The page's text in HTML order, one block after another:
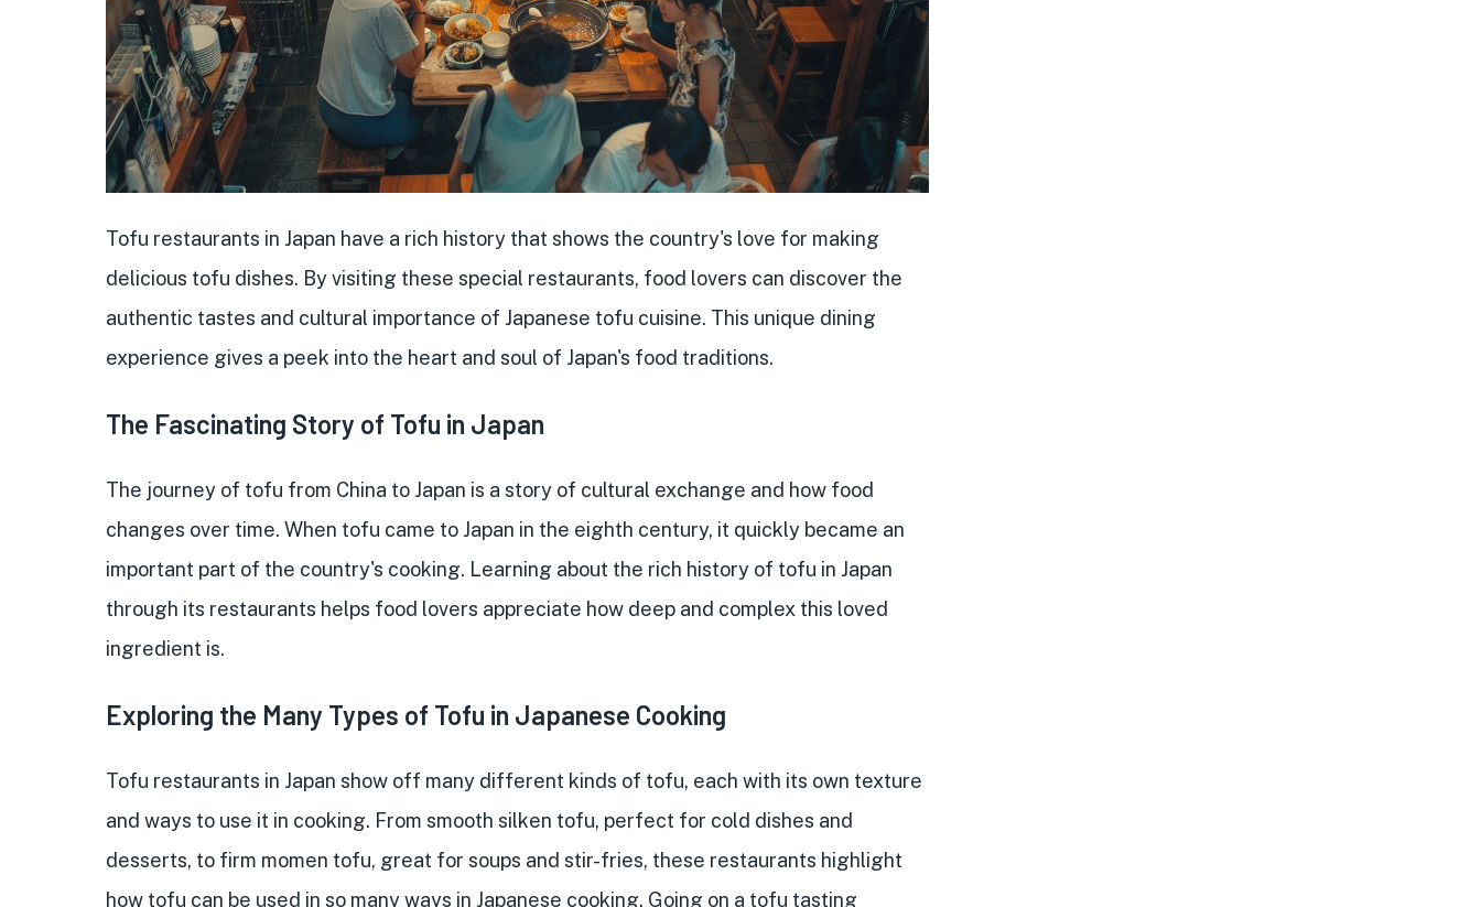
Tofu restaurants in Japan have a rich history that shows the country's love for making
delicious tofu dishes. By visiting these special restaurants, food lovers can discover the
authentic tastes and cultural importance of Japanese tofu cuisine. This unique dining
experience gives a peek into the heart and soul of Japan's food traditions.
The Fascinating Story of Tofu in Japan
The journey of tofu from China to Japan is a story of cultural exchange and how food
changes over time. When tofu came to Japan in the eighth century, it quickly became an
important part of the country's cooking. Learning about the rich history of tofu in Japan
through its restaurants helps food lovers appreciate how deep and complex this loved
ingredient is.
Exploring the Many Types of Tofu in Japanese Cooking
Tofu restaurants in Japan show off many different kinds of tofu, each with its own texture
and ways to use it in cooking. From smooth silken tofu, perfect for cold dishes and
desserts, to firm momen tofu, great for soups and stir-fries, these restaurants highlight
how tofu can be used in so many ways in Japanese cooking. Going on a tofu tasting